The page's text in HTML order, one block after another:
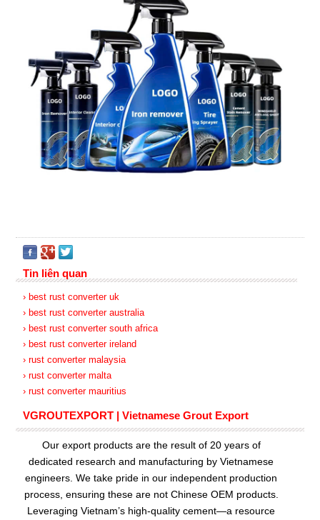
Tin liên quan
› best rust converter uk
› best rust converter australia
› best rust converter south africa
› best rust converter ireland
› rust converter malaysia
› rust converter malta
› rust converter mauritius
VGROUTEXPORT | Vietnamese Grout Export
Our export products are the result of 20 years of
dedicated research and manufacturing by Vietnamese
engineers. We take pride in our independent production
process, ensuring these are not Chinese OEM products.
Leveraging Vietnam’s high-quality cement—a resource